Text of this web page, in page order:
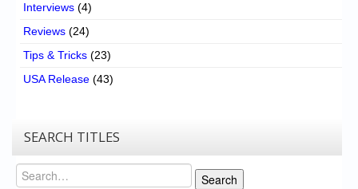
Interviews (4)
Reviews (24)
Tips & Tricks (23)
USA Release (43)
SEARCH TITLES
Search
Search